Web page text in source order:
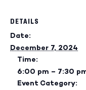
DETAILS
Date:
December 7, 2024
Time:
6:00 pm – 7:30
Event Category: